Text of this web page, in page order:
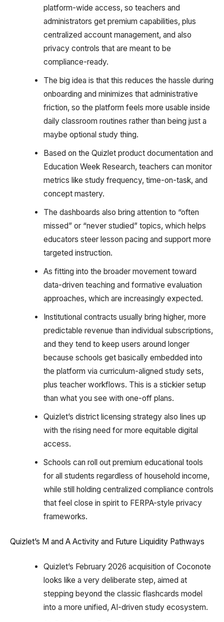
platform-wide access, so teachers and
administrators get premium capabilities, plus
centralized account management, and also
privacy controls that are meant to be
compliance-ready.
The big idea is that this reduces the hassle during
onboarding and minimizes that administrative
friction, so the platform feels more usable inside
daily classroom routines rather than being just a
maybe optional study thing.
Based on the Quizlet product documentation and
Education Week Research, teachers can monitor
metrics like study frequency, time-on-task, and
concept mastery.
The dashboards also bring attention to “often
missed” or “never studied” topics, which helps
educators steer lesson pacing and support more
targeted instruction.
As fitting into the broader movement toward
data-driven teaching and formative evaluation
approaches, which are increasingly expected.
Institutional contracts usually bring higher, more
predictable revenue than individual subscriptions,
and they tend to keep users around longer
because schools get basically embedded into
the platform via curriculum-aligned study sets,
plus teacher workflows. This is a stickier setup
than what you see with one-off plans.
Quizlet’s district licensing strategy also lines up
with the rising need for more equitable digital
access.
Schools can roll out premium educational tools
for all students regardless of household income,
while still holding centralized compliance controls
that feel close in spirit to FERPA-style privacy
frameworks.
Quizlet’s M and A Activity and Future Liquidity Pathways
Quizlet’s February 2026 acquisition of Coconote
looks like a very deliberate step, aimed at
stepping beyond the classic flashcards model
into a more unified, AI-driven study ecosystem.